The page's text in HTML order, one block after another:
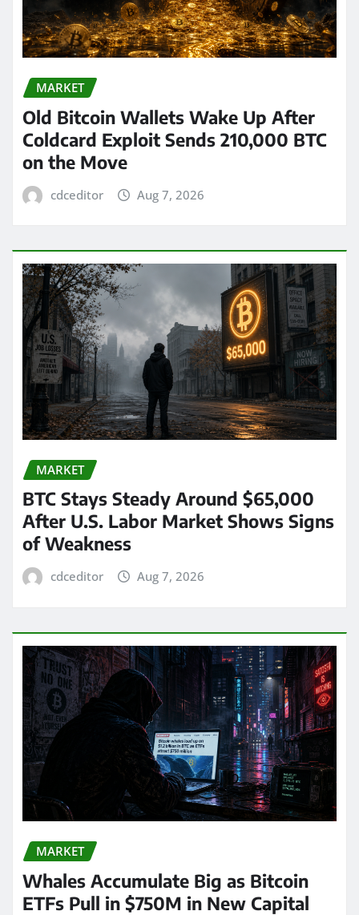
MARKET
Old Bitcoin Wallets Wake Up After
Coldcard Exploit Sends 210,000 BTC
on the Move
cdceditor Aug 7, 2026
MARKET
BTC Stays Steady Around $65,000
After U.S. Labor Market Shows Signs
of Weakness
cdceditor Aug 7, 2026
MARKET
Whales Accumulate Big as Bitcoin
ETFs Pull in $750M in New Capital